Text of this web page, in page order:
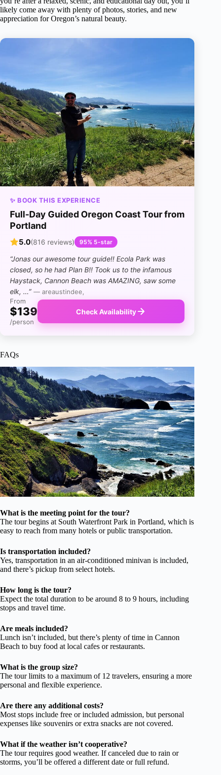
likely come away with plenty of photos, stories, and new
appreciation for Oregon’s natural beauty.
✨ BOOK THIS EXPERIENCE
Full-Day Guided Oregon Coast Tour from
Portland
5.0(816 reviews) 95% 5-star
“Jonas our awesome tour guide!! Ecola Park was
closed, so he had Plan B!! Took us to the infamous
Haystack, Cannon Beach was AMAZING, saw some
elk, …” — areaustindee,
From
$139
/person
Check Availability
FAQs
What is the meeting point for the tour?
The tour begins at South Waterfront Park in Portland, which is
easy to reach from many hotels or public transportation.
Is transportation included?
Yes, transportation in an air-conditioned minivan is included,
and there’s pickup from select hotels.
How long is the tour?
Expect the total duration to be around 8 to 9 hours, including
stops and travel time.
Are meals included?
Lunch isn’t included, but there’s plenty of time in Cannon
Beach to buy food at local cafes or restaurants.
What is the group size?
The tour limits to a maximum of 12 travelers, ensuring a more
personal and flexible experience.
Are there any additional costs?
Most stops include free or included admission, but personal
expenses like souvenirs or extra snacks are not covered.
What if the weather isn’t cooperative?
The tour requires good weather. If canceled due to rain or
storms, you’ll be offered a different date or full refund.